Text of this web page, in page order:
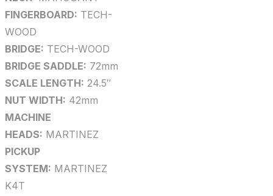
FINGERBOARD: TECH-
WOOD
BRIDGE: TECH-WOOD
BRIDGE SADDLE: 72mm
SCALE LENGTH: 24.5″
NUT WIDTH: 42mm
MACHINE
HEADS: MARTINEZ
PICKUP
SYSTEM: MARTINEZ
K4T